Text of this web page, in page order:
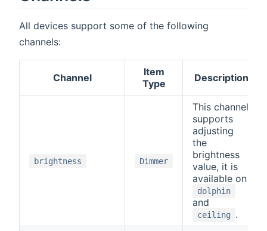
All devices support some of the following
channels:
Channel
Item
Type
Description
brightness Dimmer
This channel
supports
adjusting
the
brightness
value, it is
available on
dolphin
and
ceiling .